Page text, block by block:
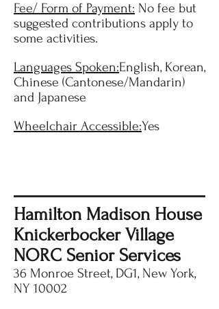
Fee/ Form of Payment: No fee but
suggested contributions apply to
some activities.
Languages Spoken:English, Korean,
Chinese (Cantonese/Mandarin)
and Japanese
Wheelchair Accessible:Yes
Hamilton Madison House
Knickerbocker Village
NORC Senior Services
36 Monroe Street, DG1, New York,
NY 10002